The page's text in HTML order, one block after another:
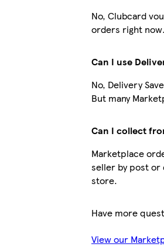
No, Clubcard
orders right now.
Can I use
No, Delivery
But many
Can I collect
Marketplace
seller by post or
store.
Have more
View our